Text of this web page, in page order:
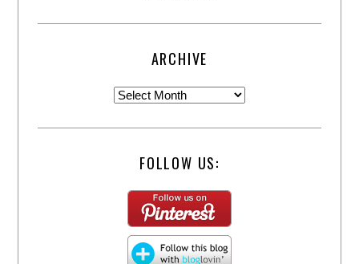
ARCHIVE
FOLLOW US: